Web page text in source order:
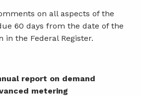
on all aspects of the
60 days from the date of the
in the Federal Register.
report on demand
metering